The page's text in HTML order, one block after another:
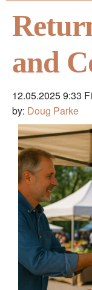
and
12.05.2025 9:33
by: Doug Parke